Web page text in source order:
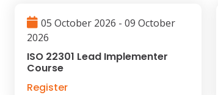
05 October 2026 - 09 October
2026
ISO 22301 Lead Implementer
Course
Register